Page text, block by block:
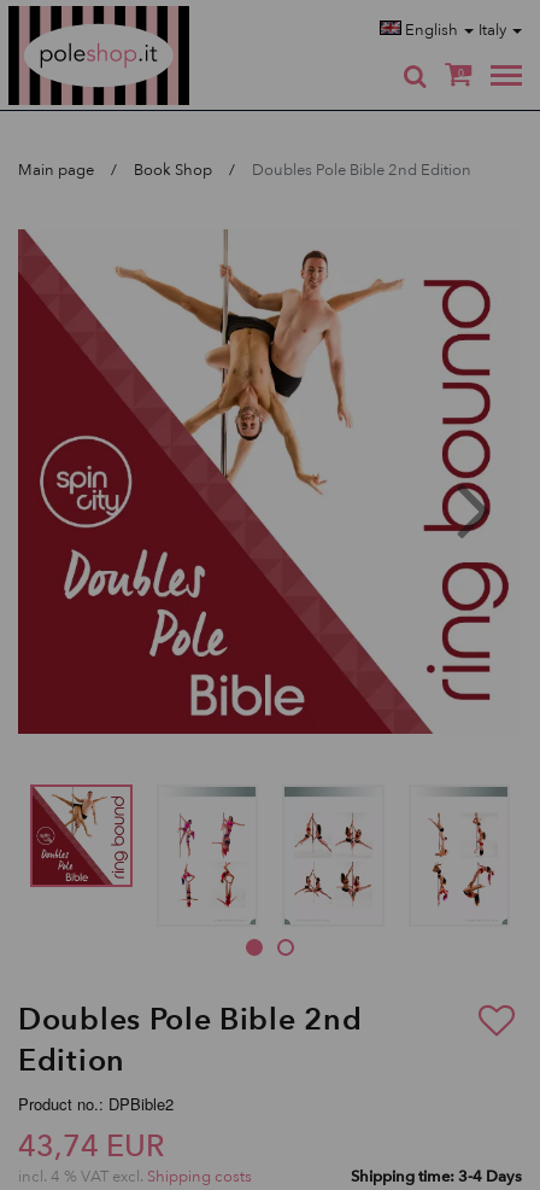
English Italy
0
Main page Book Shop Doubles Pole Bible 2nd Edition
Doubles Pole Bible 2nd
Edition
Product no.: DPBible2
43,74 EUR
incl. 4 % VAT excl. Shipping costs Shipping time: 3-4 Days